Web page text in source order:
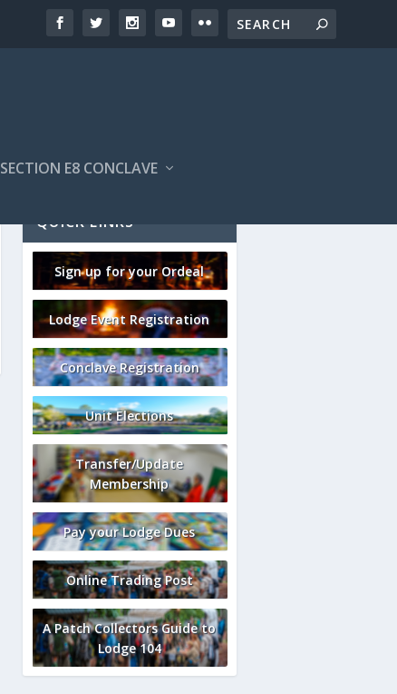
SECTION E8 CONCLAVE
QUICK LINKS
Sign up for your Ordeal
Lodge Event Registration
Conclave Registration
Unit Elections
Transfer/Update
Membership
Pay your Lodge Dues
Online Trading Post
A Patch Collectors Guide to
Lodge 104